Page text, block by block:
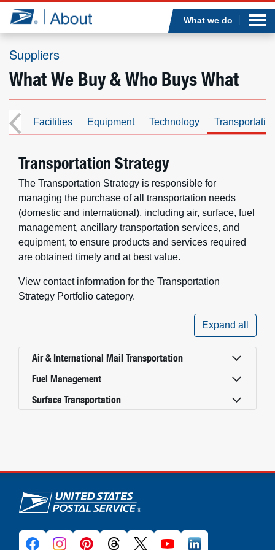
Jump to page content
What we do
Suppliers
What We Buy & Who Buys What
Facilities Equipment Technology
Transportation Strategy
The Transportation Strategy is responsible for
managing the purchase of all transportation needs
(domestic and international), including air, surface, fuel
management, ancillary transportation services, and
equipment, to ensure products and services required
are obtained timely and at best value.
View contact information for the Transportation
Strategy Portfolio category.
Expand all
Air & International Mail Transportation
Fuel Management
Surface Transportation
U.S. Postal Service links
Who we are
What we do
Resources
Careers